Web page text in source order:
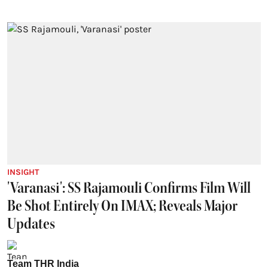
INSIGHT
'Varanasi': SS Rajamouli Confirms Film Will
Be Shot Entirely On IMAX; Reveals Major
Updates
Team THR India